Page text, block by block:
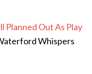
Planned Out As Play
Whispers